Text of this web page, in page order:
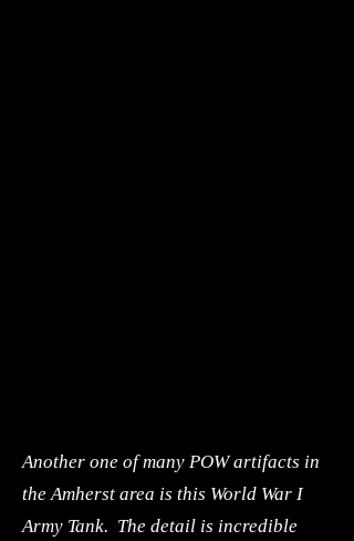
Another one of many POW artifacts in
the Amherst area is this World War I
Army Tank. The detail is incredible